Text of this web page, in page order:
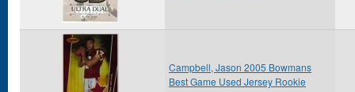
Campbell, Jason 2005 Bowmans
Best Game Used Jersey Rookie